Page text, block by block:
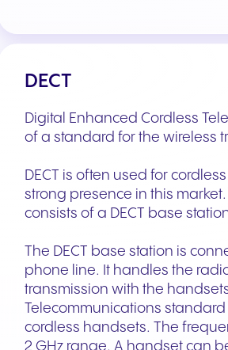
DECT
Digital Enhanced Cordless
of a standard for the wireless
DECT is often used for
strong presence in this
consists of a DECT base
The DECT base station is
phone line. It handles the
transmission with the
Telecommunications
cordless handsets. The
2 GHz range. A handset can